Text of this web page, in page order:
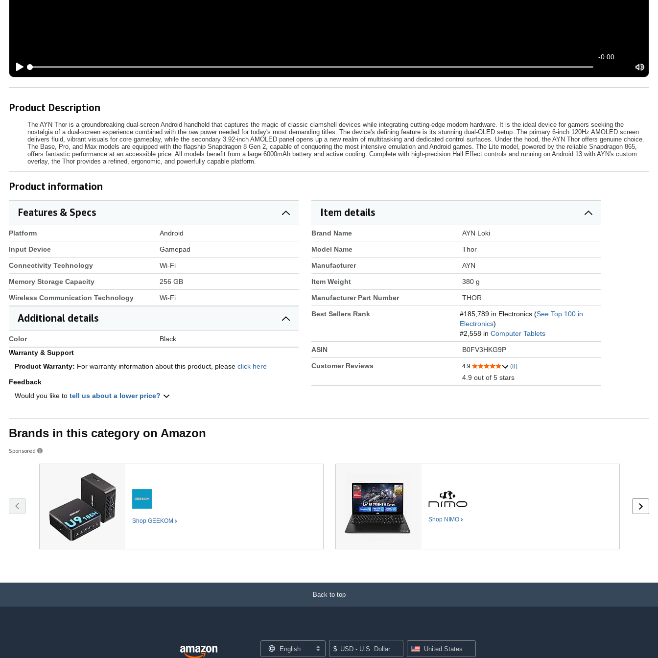
-0:00
Product Description
The AYN Thor is a groundbreaking dual-screen Android handheld that captures the magic of classic clamshell devices while integrating cutting-edge modern hardware. It is the ideal device for gamers seeking the
nostalgia of a dual-screen experience combined with the raw power needed for today's most demanding titles. The device's defining feature is its stunning dual-OLED setup. The primary 6-inch 120Hz AMOLED screen
delivers fluid, vibrant visuals for core gameplay, while the secondary 3.92-inch AMOLED panel opens up a new realm of multitasking and dedicated control surfaces. Under the hood, the AYN Thor offers genuine choice.
The Base, Pro, and Max models are equipped with the flagship Snapdragon 8 Gen 2, capable of conquering the most intensive emulation and Android games. The Lite model, powered by the reliable Snapdragon 865,
offers fantastic performance at an accessible price. All models benefit from a large 6000mAh battery and active cooling. Complete with high-precision Hall Effect controls and running on Android 13 with AYN's custom
overlay, the Thor provides a refined, ergonomic, and powerfully capable platform.
Product information
Features & Specs
Platform Android
Input Device Gamepad
Connectivity Technology Wi-Fi
Memory Storage Capacity 256 GB
Wireless Communication Technology Wi-Fi
Additional details
Color
Black
Warranty & Support
Product Warranty: For warranty information about this product, please click here
Feedback
Would you like to tell us about a lower price?
Item details
Brand Name AYN Loki
Model Name Thor
Manufacturer AYN
Item Weight 380 g
Manufacturer Part Number THOR
Best Sellers Rank #185,789 in Electronics (See Top 100 in
Electronics)
#2,558 in Computer Tablets
ASIN B0FV3HKG9P
Customer Reviews 4.9 (8)
4.9 out of 5 stars
Brands in this category on Amazon
Sponsored
Shop GEEKOM Shop NIMO
Back to top
English $ USD - U.S. Dollar United States